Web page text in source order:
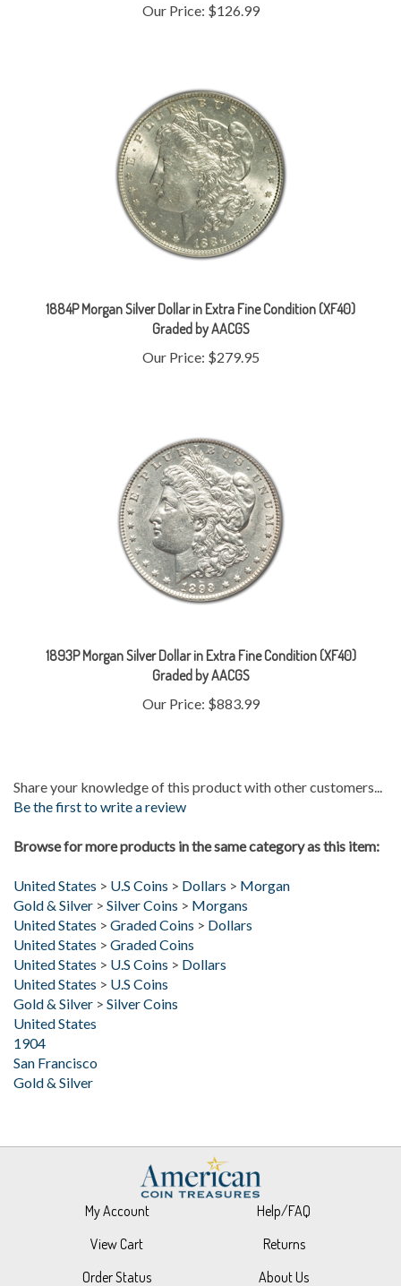
Graded by AACGS
Our Price:$279.95
Graded by AACGS
Our Price:$883.99
Be the first to write a review
Gold & Silver> Silver Coins >Morgans
United States >Graded Coins>Dollars
United States > Graded Coins
United States > U.S Coins>Dollars
United States > U.S Coins
Gold & Silver> Silver Coins
United States
1904
San Francisco
Gold & Silver
My Account
View Cart
Order Status
Help/FAQ
Returns
About Us